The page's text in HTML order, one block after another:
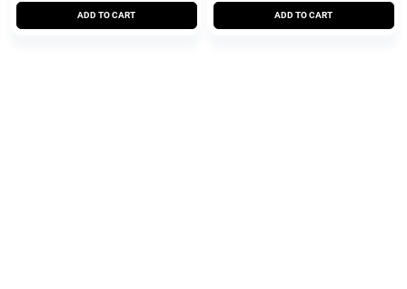
ADD TO CART ADD TO CART